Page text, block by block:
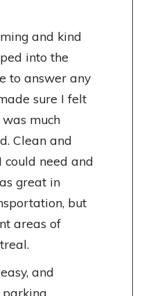
and kind
into the
to answer any
sure I felt
much
Clean and
could need and
great in
but
areas of
and